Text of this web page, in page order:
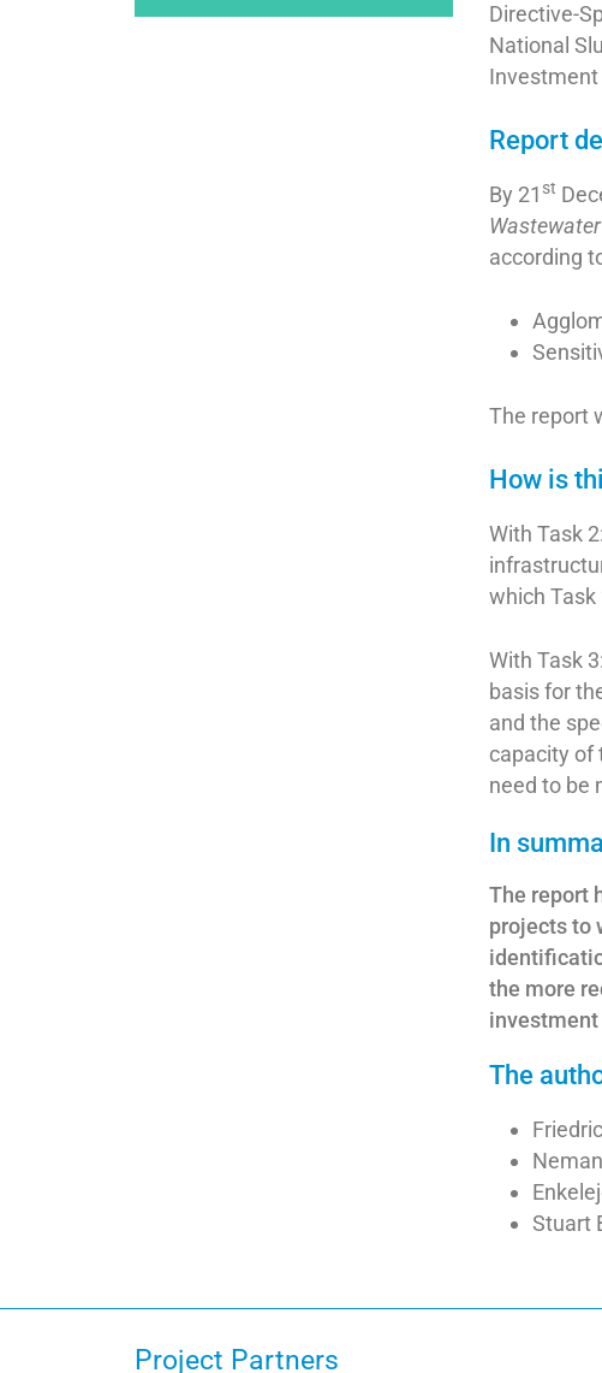
Directive-
National
Investment
Report
By 21 st
according
The report
How is
With Task
which Task
With Task
basis for
and the
capacity of
need to be
In
The report
projects to
the more
The
Stuart
Project Partners